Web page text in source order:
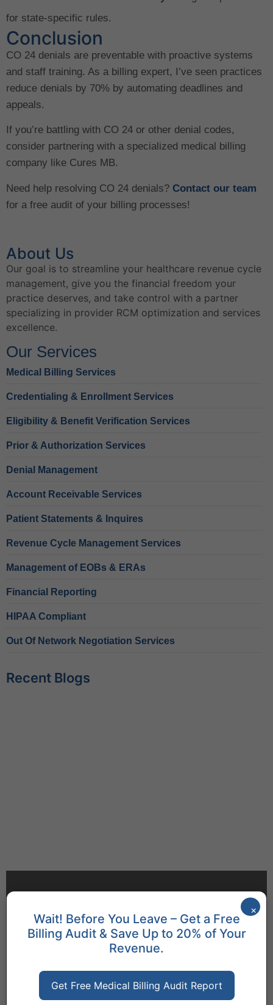
for state-specific rules.
Conclusion
CO 24 denials are preventable with proactive systems
and staff training. As a billing expert, I’ve seen practices
reduce denials by 70% by automating deadlines and
appeals.
If you’re battling with CO 24 or other denial codes,
consider partnering with a specialized medical billing
company like Cures MB.
Need help resolving CO 24 denials? Contact our team
for a free audit of your billing processes!
About Us
Our goal is to streamline your healthcare revenue cycle
management, give you the financial freedom your
practice deserves, and take control with a partner
specializing in provider RCM optimization and services
excellence.
Our Services
Medical Billing Services
Credentialing & Enrollment Services
Eligibility & Benefit Verification Services
Prior & Authorization Services
Denial Management
Account Receivable Services
Patient Statements & Inquires
Revenue Cycle Management Services
Management of EOBs & ERAs
Financial Reporting
HIPAA Compliant
Out Of Network Negotiation Services
Recent Blogs
Let's Talk
×
Wait! Before You Leave – Get a Free
Billing Audit & Save Up to 20% of Your
Revenue.
Get Free Medical Billing Audit Report